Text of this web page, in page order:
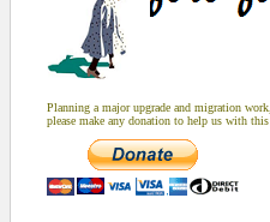
Planning a major upgrade and migration work,
please make any donation to help us with this